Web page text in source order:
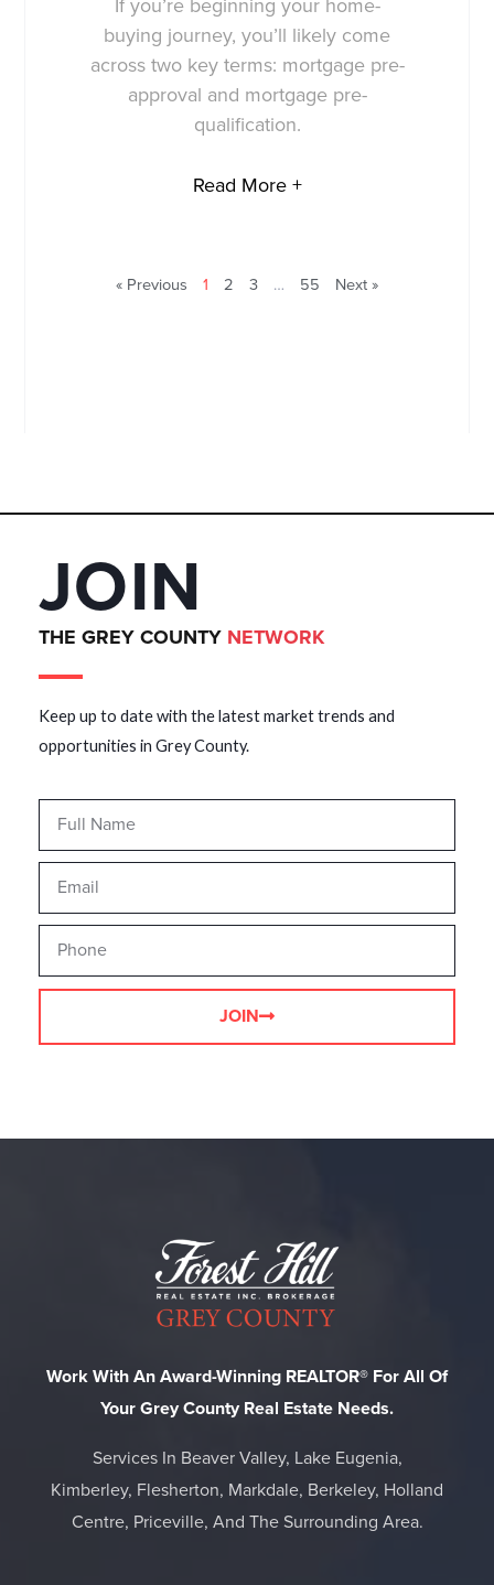
If you’re beginning your home-
buying journey, you’ll likely come
across two key terms: mortgage pre-
approval and mortgage pre-
qualification.
Read More +
« Previous 1 2 3 … 55 Next »
JOIN
THE GREY COUNTY NETWORK
Keep up to date with the latest market trends and
opportunities in Grey County.
JOIN
Work With An Award-Winning REALTOR® For All Of
Your Grey County Real Estate Needs.
Services In Beaver Valley, Lake Eugenia,
Kimberley, Flesherton, Markdale, Berkeley, Holland
Centre, Priceville, And The Surrounding Area.